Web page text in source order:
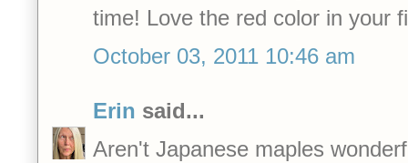
time! Love the red color in your
October 03, 2011 10:46 am
Erin said...
Aren't Japanese maples